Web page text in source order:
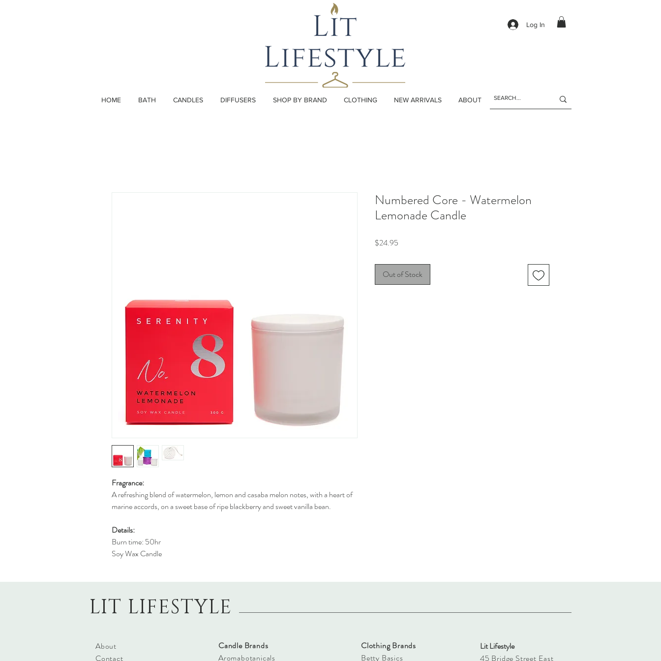
HOME BATH CANDLES DIFFUSERS SHOP BY BRAND CLOTHING NEW ARRIVALS ABOUT
Log In
Fragrance:
A refreshing blend of watermelon, lemon and casaba melon notes, with a heart of
marine accords, on a sweet base of ripe blackberry and sweet vanilla bean.
Details:
Burn time: 50hr
Soy Wax Candle
Numbered Core - Watermelon
Lemonade Candle
$24.95
Out of Stock
LIT LIFESTYLE
About
Contact
Candle Brands
Aromabotanicals
Clothing Brands
Betty Basics
Lit Lifestyle
45 Bridge Street East